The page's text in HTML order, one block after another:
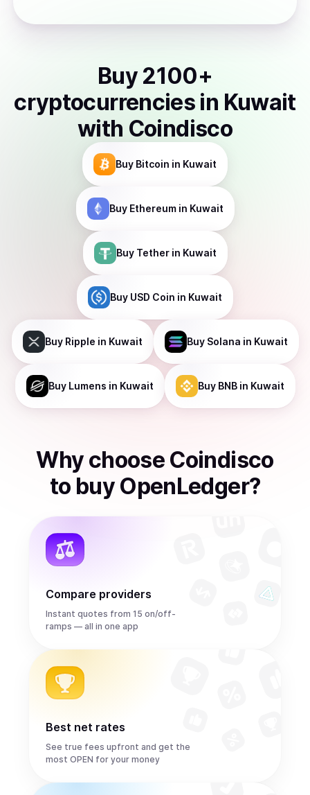
Buy 2100+
cryptocurrencies in Kuwait
with Coindisco
Buy Bitcoin in Kuwait
Buy Ethereumin Kuwait
Buy Tetherin Kuwait
Buy USD Coin in Kuwait
Buy Ripple in Kuwait Buy Solana in Kuwait
Buy Lumens in Kuwait Buy BNBin Kuwait
Why choose Coindisco
to buy OpenLedger?
Compare providers
Instant quotes from 15 on/off-
ramps — all in one app
Best net rates
See true fees upfront and get the
most OPEN for your money